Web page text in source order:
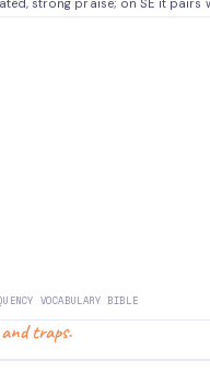
VOCABULARY BIBLE
traps.